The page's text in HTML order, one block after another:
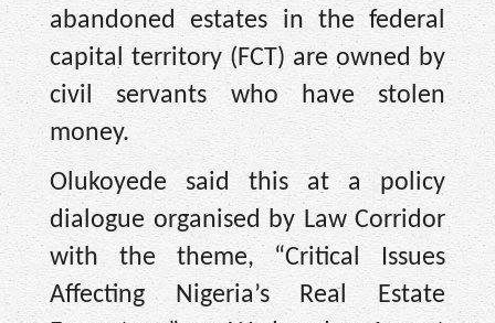
abandoned estates in the federal
capital territory (FCT) are owned by
civil servants who have stolen
money.
Olukoyede said this at a policy
dialogue organised by Law Corridor
with the theme, “Critical Issues
Affecting Nigeria’s Real Estate